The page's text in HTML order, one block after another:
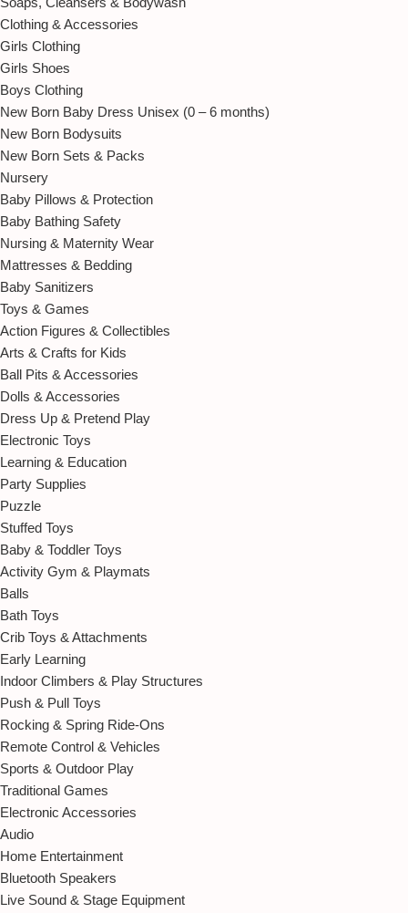
Clothing & Accessories
Girls Clothing
Girls Shoes
Boys Clothing
New Born Baby Dress Unisex (0 – 6 months)
New Born Bodysuits
New Born Sets & Packs
Nursery
Baby Pillows & Protection
Baby Bathing Safety
Nursing & Maternity Wear
Mattresses & Bedding
Baby Sanitizers
Toys & Games
Action Figures & Collectibles
Arts & Crafts for Kids
Ball Pits & Accessories
Dolls & Accessories
Dress Up & Pretend Play
Electronic Toys
Learning & Education
Party Supplies
Puzzle
Stuffed Toys
Baby & Toddler Toys
Activity Gym & Playmats
Balls
Bath Toys
Crib Toys & Attachments
Early Learning
Indoor Climbers & Play Structures
Push & Pull Toys
Rocking & Spring Ride-Ons
Remote Control & Vehicles
Sports & Outdoor Play
Traditional Games
Electronic Accessories
Audio
Home Entertainment
Bluetooth Speakers
Live Sound & Stage Equipment